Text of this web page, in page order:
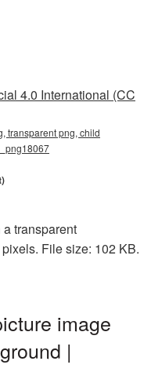
4.0 International (CC
transparent png, child
transparent
File size: 102 KB.
image
|